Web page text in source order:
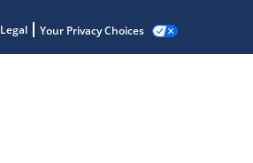
Legal Your Privacy Choices